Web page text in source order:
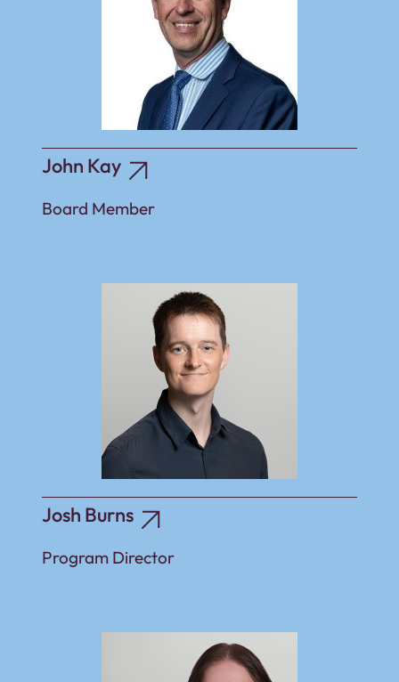
John Kay
Board Member
Josh Burns
Program Director